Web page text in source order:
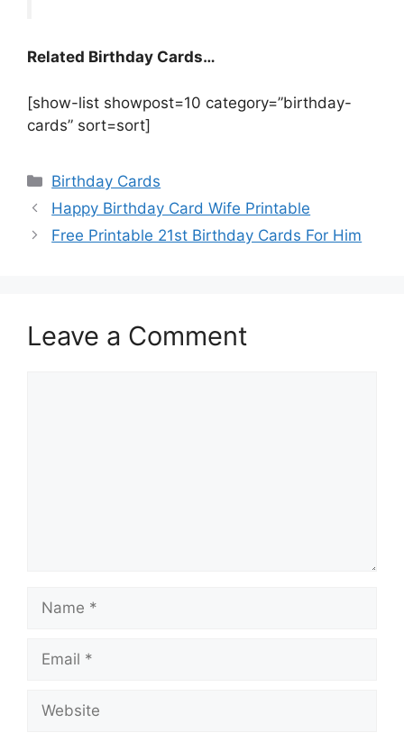
Related Birthday Cards…
[show-list showpost=10 category=”birthday-
cards” sort=sort]
Categories
Birthday Cards
Happy Birthday Card Wife Printable
Free Printable 21st Birthday Cards For Him
Leave a Comment